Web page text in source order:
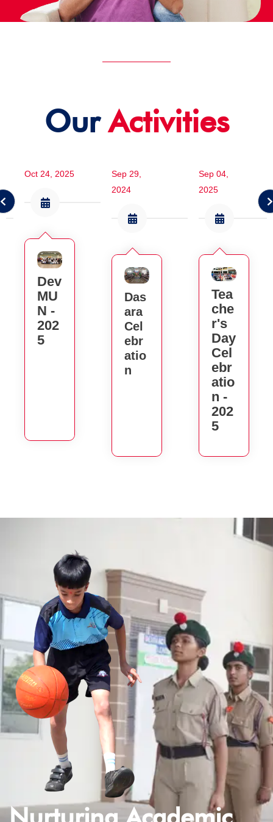
OurActivities
Oct 24, 2025
Dev
MU
N -
202
5
Sep 29,
2024
Das
Ara
Cel
Ebr
Atio
N
Sep 04,
2025
Tea
Che
R's
Day
Cel
Ebr
Atio
N -
202
5